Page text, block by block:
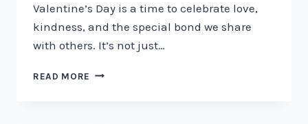
Valentine’s Day is a time to celebrate love,
kindness, and the special bond we share
with others. It’s not just…
READ MORE